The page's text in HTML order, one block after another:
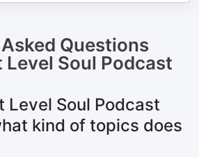
Questions
Level Soul Podcast
Level Soul Podcast
kind of topics does